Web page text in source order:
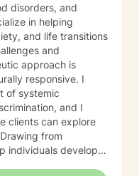
disorders, and
in helping
and life transitions
and
responsive. I
of systemic
and I
clients can explore
from
individuals develop